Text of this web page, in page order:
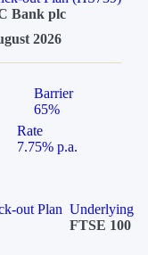
Bank plc
2026
Barrier
65%
Rate
7.75% p.a.
out Plan Underlying
FTSE 100